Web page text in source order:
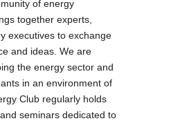
of energy
together experts,
executives to exchange
and ideas. We are
the energy sector and
in an environment of
Club regularly holds
seminars dedicated to